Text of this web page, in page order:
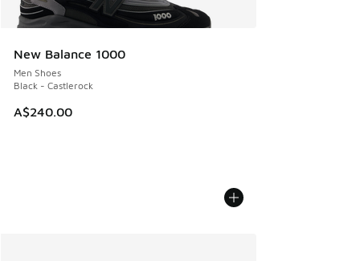
New Balance 1000
Men Shoes
Black - Castlerock
A$240.00